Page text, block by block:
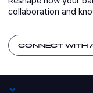
collaboration and
CONNECT WITH